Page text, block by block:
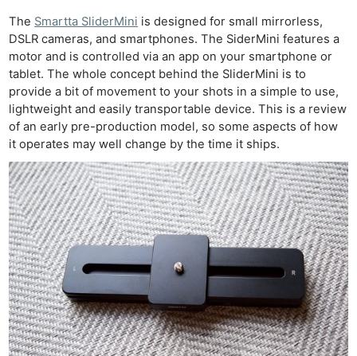
The Smartta SliderMini is designed for small mirrorless,
DSLR cameras, and smartphones. The SiderMini features a
motor and is controlled via an app on your smartphone or
tablet. The whole concept behind the SliderMini is to
provide a bit of movement to your shots in a simple to use,
lightweight and easily transportable device. This is a review
of an early pre-production model, so some aspects of how
it operates may well change by the time it ships.